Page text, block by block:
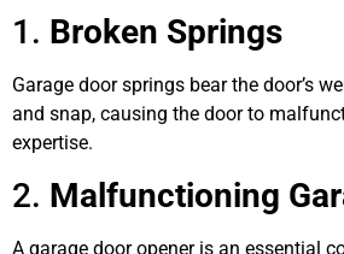
1. Broken Springs
Garage door springs bear the door’s
and snap, causing the door to
expertise.
2. Malfunctioning
A garage door opener is an essential